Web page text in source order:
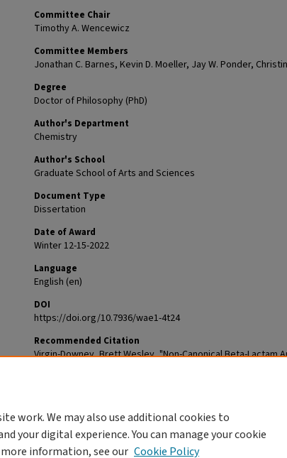
Committee Chair
Timothy A. Wencewicz
Committee Members
Jonathan C. Barnes, Kevin D. Moeller, Jay W. Ponder,
Degree
Doctor of Philosophy (PhD)
Author's Department
Chemistry
Author's School
Graduate School of Arts and Sciences
Document Type
Dissertation
Date of Award
Winter 12-15-2022
Language
English (en)
DOI
https://doi.org/10.7936/wae1-4t24
Recommended Citation
Virgin-Downey, Brett Wesley, "Non-Canonical Beta-Lactam
DOI
https://doi.org/10.7936/wae1-4t24
work. We may also use additional cookies to
your digital experience. You can manage your cookie
information, see our Cookie Policy